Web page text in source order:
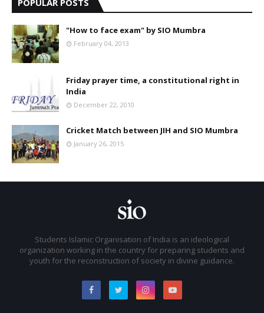
"How to face exam" by SIO Mumbra
February 04, 2013
Friday prayer time, a constitutional right in
India
December 22, 2010
Cricket Match between JIH and SIO Mumbra
January 26, 2015
Students Islamic Organisation of India is an ideological
organization working in the country for preparing students and
youth for the reconstruction of society in divine guidance.